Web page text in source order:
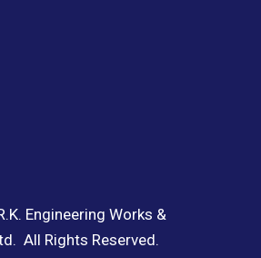
Engineering Works &
All Rights Reserved.